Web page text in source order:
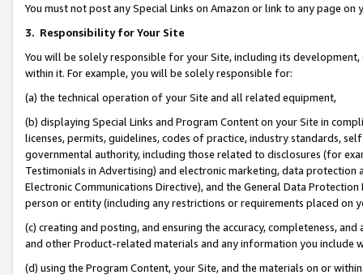
You must not post any Special Links on Amazon or link to any page
3. Responsibility for Your Site
You will be solely responsible for your Site, including its
within it. For example, you will be solely responsible for:
(a) the technical operation of your Site and all related equipment,
(b) displaying Special Links and Program Content on your Site in
licenses, permits, guidelines, codes of practice, industry standards,
governmental authority, including those related to disclosures (for
Testimonials in Advertising) and electronic marketing, data
Electronic Communications Directive), and the General Data
person or entity (including any restrictions or requirements placed on
(c) creating and posting, and ensuring the accuracy, completeness,
and other Product-related materials and any information you include
(d) using the Program Content, your Site, and the materials on or